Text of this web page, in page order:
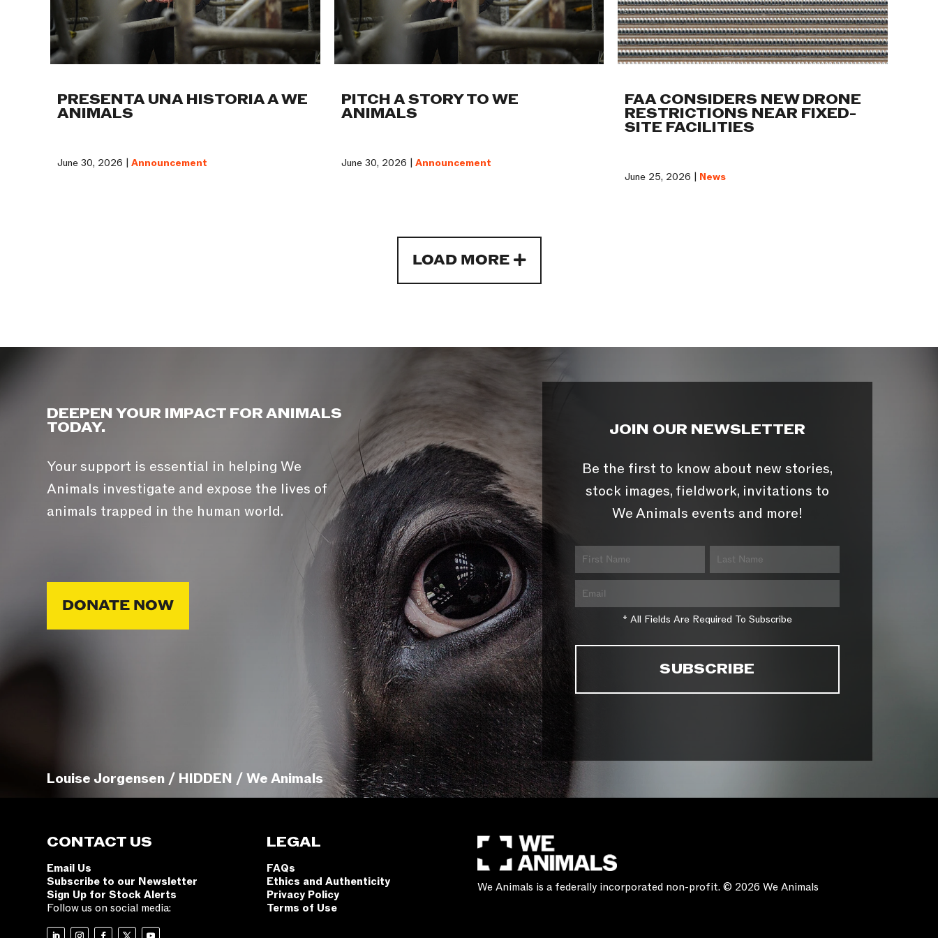
PRESENTA UNA HISTORIA A WE
ANIMALS
June 30, 2026 | Announcement
PITCH A STORY TO WE
ANIMALS
June 30, 2026 | Announcement
FAA CONSIDERS NEW DRONE
RESTRICTIONS NEAR FIXED-
SITE FACILITIES
June 25, 2026 | News
LOAD MORE
DEEPEN YOUR IMPACT FOR ANIMALS
TODAY.
Your support is essential in helping We
Animals investigate and expose the lives of
animals trapped in the human world.
DONATE NOW
JOIN OUR NEWSLETTER
Be the first to know about new stories,
stock images, fieldwork, invitations to
We Animals events and more!
* All Fields Are Required To Subscribe
Louise Jorgensen / HIDDEN / We Animals
CONTACT US
Email Us
Subscribe to our Newsletter
Sign Up for Stock Alerts
Follow us on social media:
LEGAL
FAQs
Ethics and Authenticity
Privacy Policy
Terms of Use
We Animals is a federally incorporated non-profit. © 2026 We Animals